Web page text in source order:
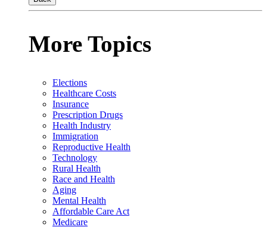
More Topics
Elections
Healthcare Costs
Insurance
Prescription Drugs
Health Industry
Immigration
Reproductive Health
Technology
Rural Health
Race and Health
Aging
Mental Health
Affordable Care Act
Medicare